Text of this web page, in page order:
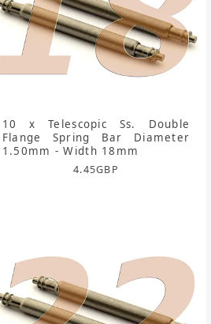
10 x Telescopic Ss. Double
Flange Spring Bar Diameter
1.50mm - Width 18mm
4.45GBP